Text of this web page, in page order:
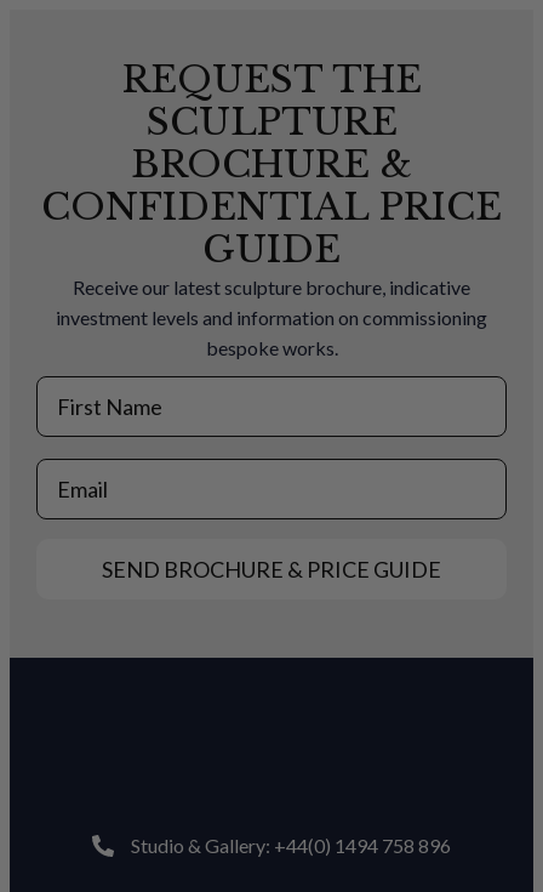
REQUEST THE
SCULPTURE
BROCHURE &
CONFIDENTIAL PRICE
GUIDE
Receive our latest sculpture brochure, indicative
investment levels and information on commissioning
bespoke works.
First Name
Email
SEND BROCHURE & PRICE GUIDE
Studio & Gallery: +44(0) 1494 758 896